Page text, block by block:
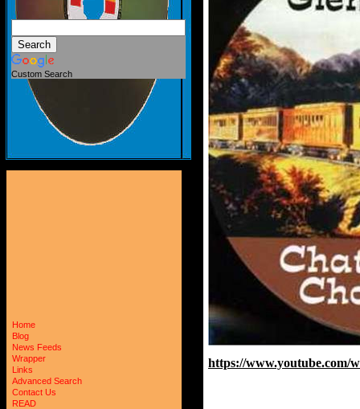
Custom Search
Home
Blog
News Feeds
Wrapper
Links
Advanced Search
Contact Us
READ
https://www.youtube.com/